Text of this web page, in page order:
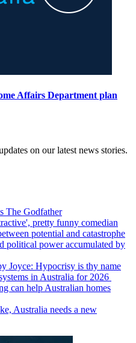
Affairs Department plan
on our latest news stories.
The Godfather
pretty funny comedian
potential and catastrophe
political power accumulated by
Joyce: Hypocrisy is thy name
in Australia for 2026
can help Australian homes
Australia needs a new